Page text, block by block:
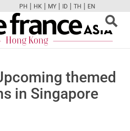
FBTWCAMPINT
PH | HK | MY | ID | TH | EN
themed
in Singapore